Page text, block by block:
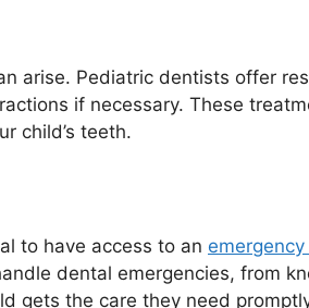
arise. Pediatric dentists offer
if necessary. These
child’s teeth.
to have access to an
dental emergencies, from
gets the care they need